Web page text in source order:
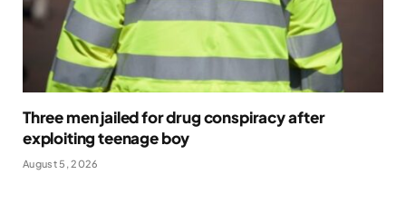
Three men jailed for drug conspiracy after
exploiting teenage boy
August 5, 2026